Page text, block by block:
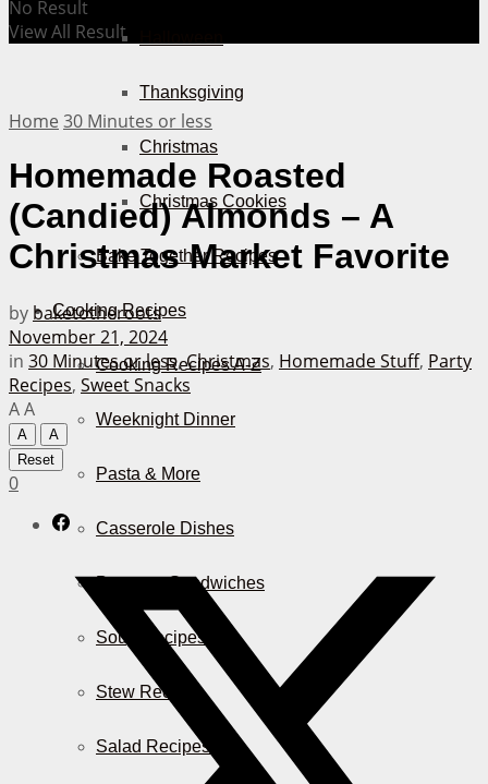
Thanksgiving
Christmas
Christmas Cookies
Bake Together Recipes
Cooking Recipes
Cooking Recipes A-Z
Weeknight Dinner
Pasta & More
Casserole Dishes
Burger & Sandwiches
Soup Recipes
Stew Recipes
Salad Recipes
No Result
View All Result
Home 30 Minutes or less
Homemade Roasted
(Candied) Almonds – A
Christmas Market Favorite
by baketotheroots
November 21, 2024
in 30 Minutes or less,Christmas, Homemade Stuff, Party
Recipes, Sweet Snacks
AA
A
A
Reset
0